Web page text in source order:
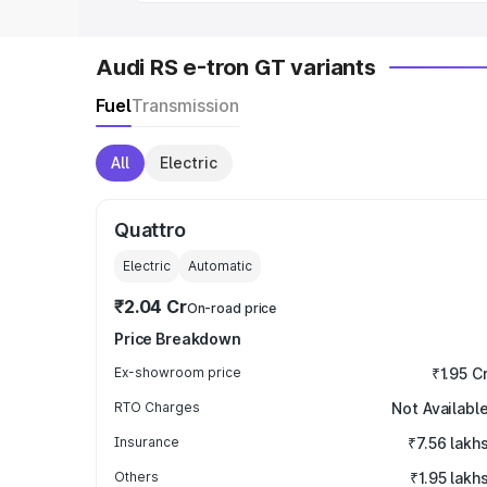
Audi RS e-tron GT variants
FuelTransmission
All Electric
Quattro
Electric Automatic
₹2.04 CrOn-road price
Price Breakdown
Ex-showroom price ₹1.95
RTO Charges Not Available
Insurance ₹7.56 lakhs
Others ₹1.95 lakhs